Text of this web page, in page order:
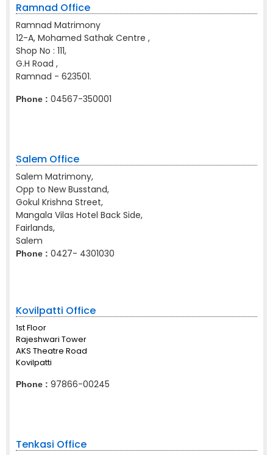
Ramnad Office
Ramnad Matrimony
12-A, Mohamed Sathak Centre ,
Shop No : 111,
G.H Road ,
Ramnad - 623501.
Phone : 04567-350001
Salem Office
Salem Matrimony,
Opp to New Busstand,
Gokul Krishna Street,
Mangala Vilas Hotel Back Side,
Fairlands,
Salem
Phone : 0427- 4301030
Kovilpatti Office
1st Floor
Rajeshwari Tower
AKS Theatre Road
Kovilpatti
Phone : 97866-00245
Tenkasi Office